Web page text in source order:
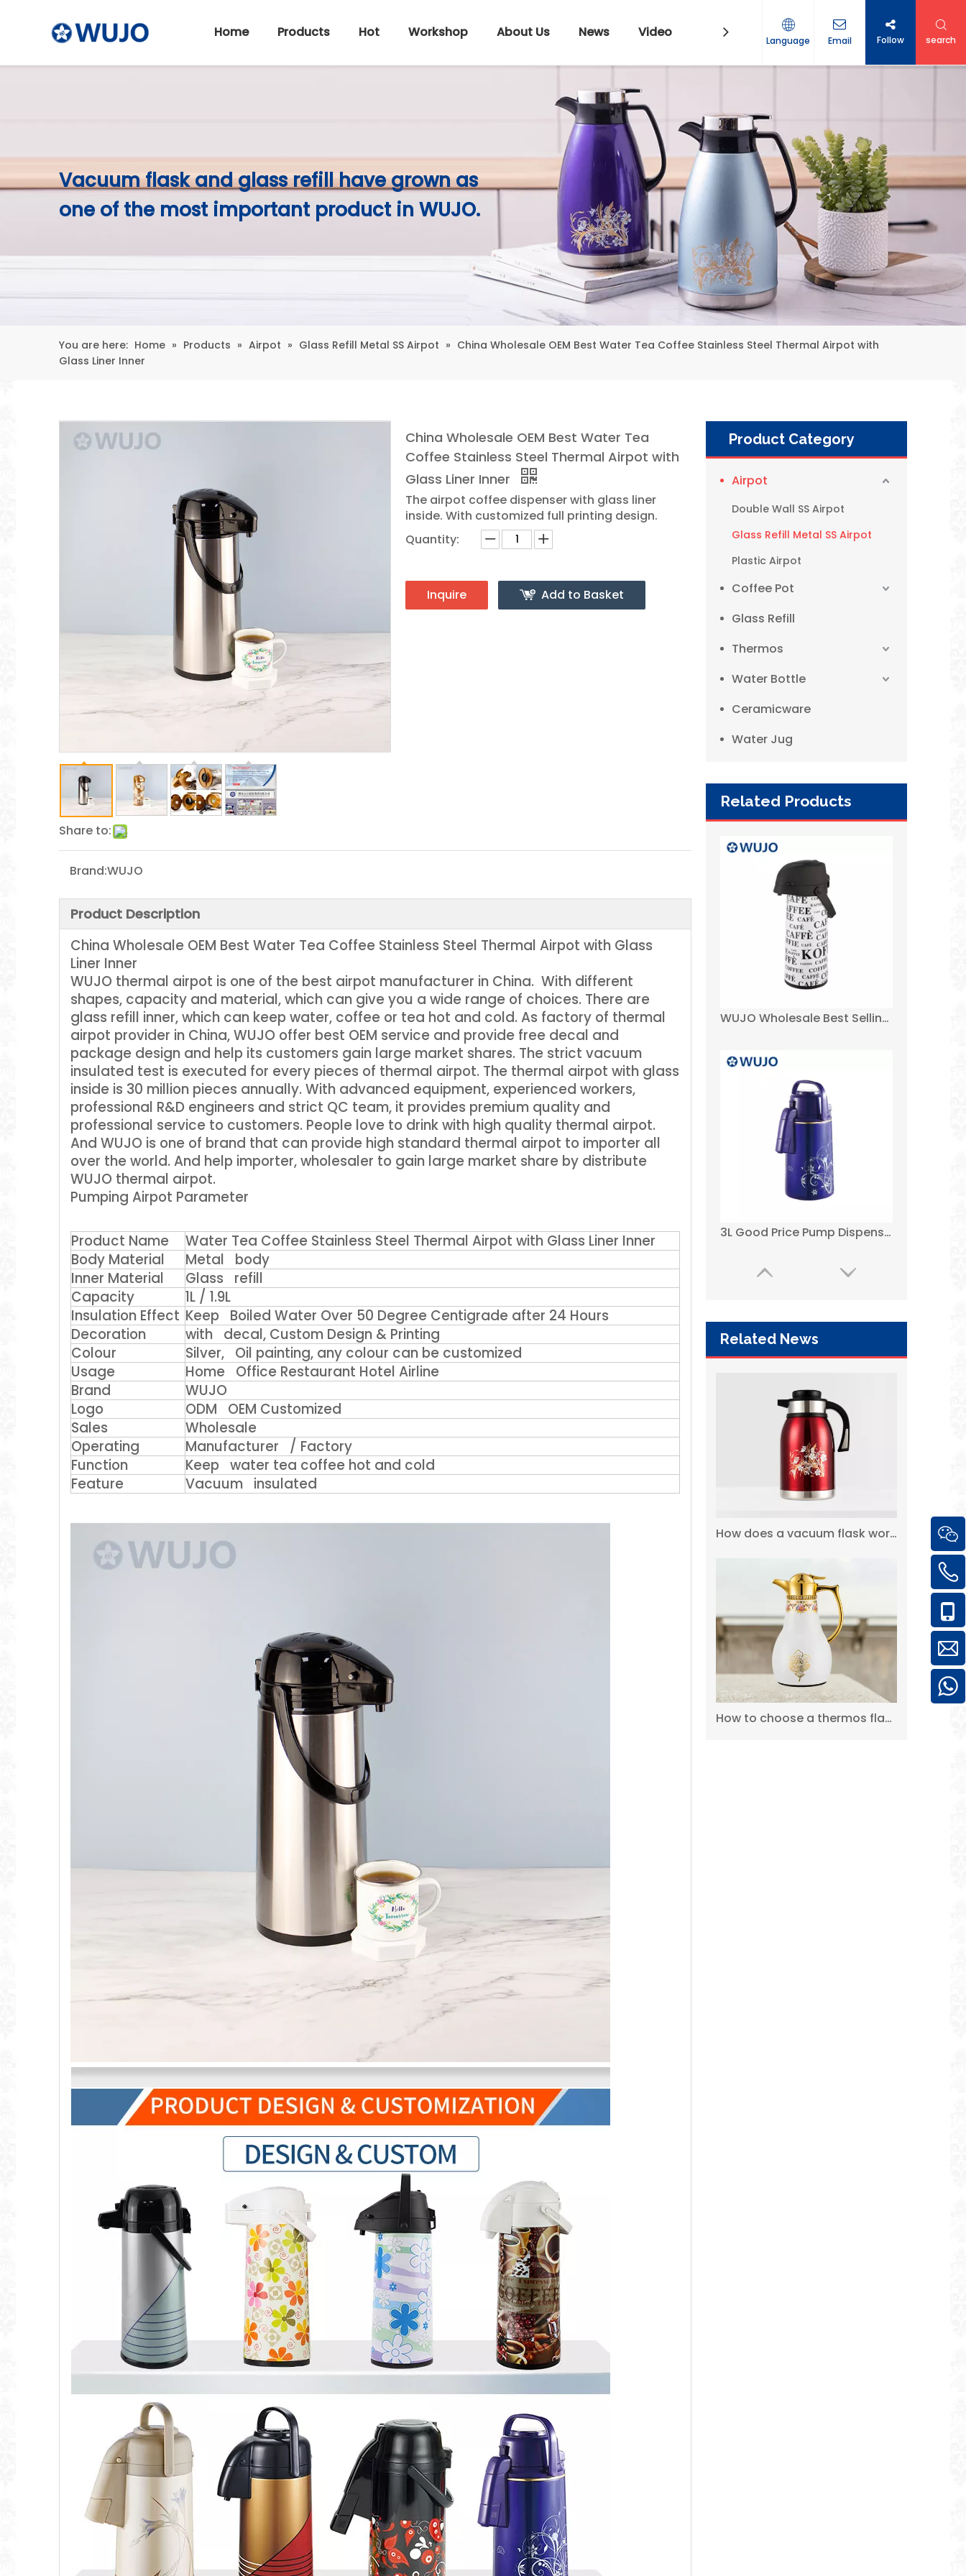
Home Products Hot Workshop About Us News Video Contact Us Language Email Follow search
Vacuum flask and glass refill have grown as
one of the most important product in WUJO.
You are here: Home » Products » Airpot » Glass Refill Metal SS Airpot » China Wholesale OEM Best Water Tea Coffee Stainless Steel Thermal Airpot with
Glass Liner Inner
Share to:
China Wholesale OEM Best Water Tea
Coffee Stainless Steel Thermal Airpot with
Glass Liner Inner
The airpot coffee dispenser with glass liner
inside. With customized full printing design.
Quantity:
Inquire Add to Basket
Brand:WUJO
Product Description
China Wholesale OEM Best Water Tea Coffee Stainless Steel Thermal Airpot with Glass
Liner Inner
WUJO thermal airpot is one of the best airpot manufacturer in China. With different
shapes, capacity and material, which can give you a wide range of choices. There are
glass refill inner, which can keep water, coffee or tea hot and cold. As factory of thermal
airpot provider in China, WUJO offer best OEM service and provide free decal and
package design and help its customers gain large market shares. The strict vacuum
insulated test is executed for every pieces of thermal airpot. The thermal airpot with glass
inside is 30 million pieces annually. With advanced equipment, experienced workers,
professional R&D engineers and strict QC team, it provides premium quality and
professional service to customers. People love to drink with high quality thermal airpot.
And WUJO is one of brand that can provide high standard thermal airpot to importer all
over the world. And help importer, wholesaler to gain large market share by distribute
WUJO thermal airpot.
Pumping Airpot Parameter
Product Name
Water Tea Coffee Stainless Steel Thermal Airpot with Glass Liner Inner
Body Material
Metal body
Inner Material
Glass refill
Capacity
1L / 1.9L
Insulation Effect Keep Boiled Water Over 50 Degree Centigrade after 24 Hours
Decoration
with decal, Custom Design & Printing
Colour
Silver, Oil painting, any colour can be customized
Usage
Home Office Restaurant Hotel Airline
Brand
WUJO
Logo
ODM OEM Customized
Sales
Wholesale
Operating
Manufacturer / Factory
Function
Keep water tea coffee hot and cold
Feature
Vacuum insulated
Product Category
Airpot
Double Wall SS Airpot
Glass Refill Metal SS Airpot
Plastic Airpot
Coffee Pot
Glass Refill
Thermos
Water Bottle
Ceramicware
Water Jug
Related Products
WUJO 1L 1.9L Factory Glass Refill Metal Thermos Pump Dispenser Coffee Pot Airpot
3L Good Price Pump Dispenser Tea Water Thermal Thermos Glass Refill Metal Air Coffee Pot
3L Glass Inner Pump Dispenser Thermos Coffee Vacuum Air Pot
Related News
How does a vacuum flask work?
How to choose a thermos flask?